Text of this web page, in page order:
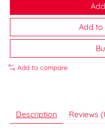
Add to
Add to compare
Description Reviews